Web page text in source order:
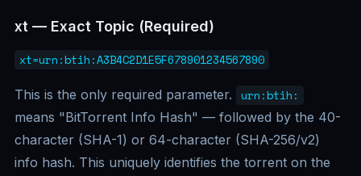
xt — Exact Topic (Required)
xt=urn:btih:A3B4C2D1E5F678901234567890
This is the only required parameter. urn:btih:
means "BitTorrent Info Hash" — followed by the 40-
character (SHA-1) or 64-character (SHA-256/v2)
info hash. This uniquely identifies the torrent on the